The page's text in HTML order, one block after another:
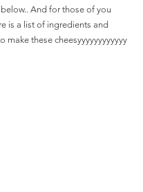
And for those of you
is a list of ingredients and
make these cheesyyyyyyyyyyyy